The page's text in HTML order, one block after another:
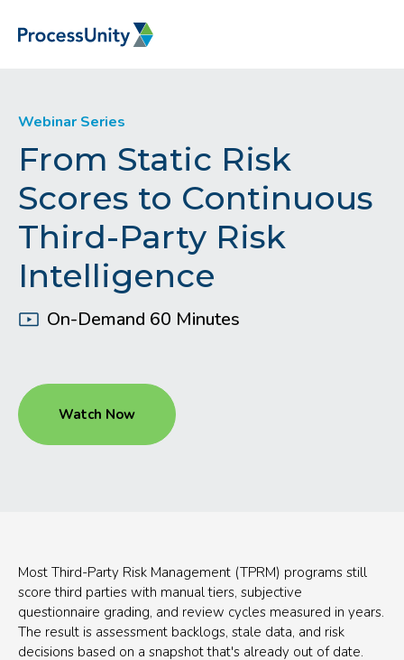
Webinar Series
From Static Risk
Scores to Continuous
Third-Party Risk
Intelligence
On-Demand 60 Minutes
Watch Now
Most Third-Party Risk Management (TPRM) programs still
score third parties with manual tiers, subjective
questionnaire grading, and review cycles measured in years.
The result is assessment backlogs, stale data, and risk
decisions based on a snapshot that's already out of date.